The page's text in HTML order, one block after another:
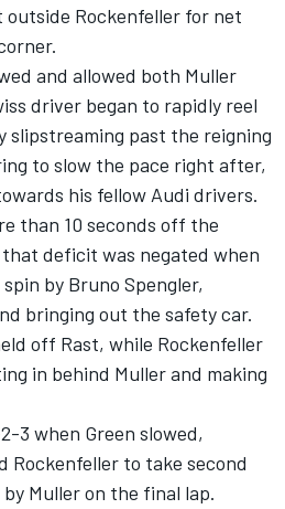
Rockenfeller for net
and allowed both Muller
driver began to rapidly reel
slipstreaming past the reigning
to slow the pace right after,
his fellow Audi drivers.
than 10 seconds off the
deficit was negated when
by Bruno Spengler,
bringing out the safety car.
off Rast, while Rockenfeller
in behind Muller and making
3 when Green slowed,
Rockenfeller to take second
Muller on the final lap.